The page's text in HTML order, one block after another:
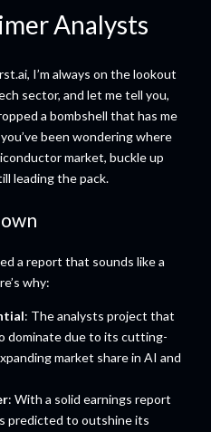
Analysts
I’m always on the lookout
sector, and let me tell you,
a bombshell that has me
been wondering where
market, buckle up
leading the pack.
a report that sounds like a
why:
: The analysts project that
dominate due to its cutting-
market share in AI and
: With a solid earnings report
predicted to outshine its